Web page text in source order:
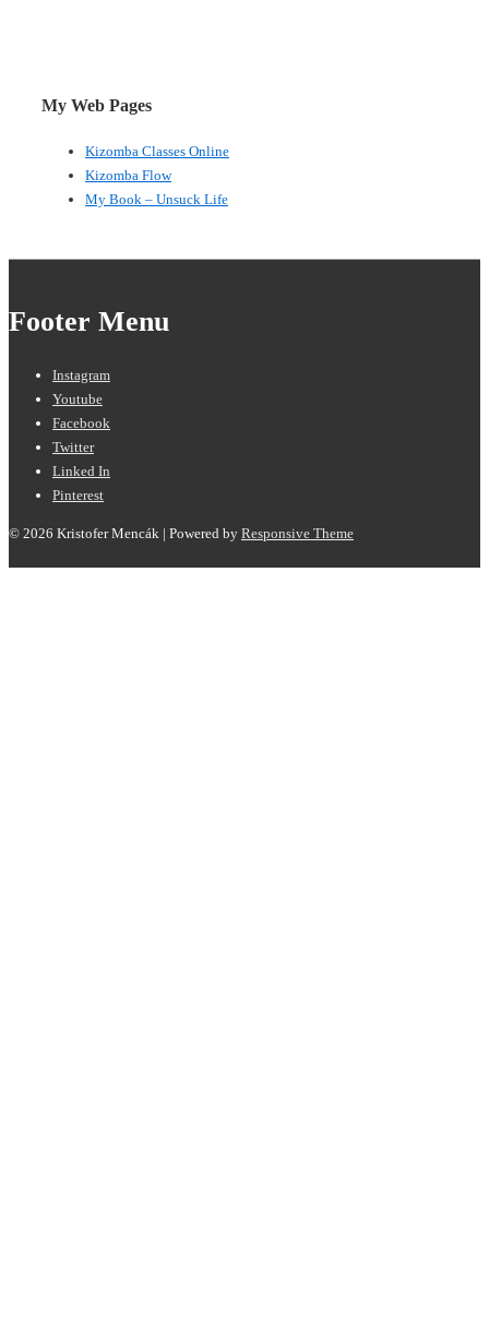
My Web Pages
Kizomba Classes Online
Kizomba Flow
My Book – Unsuck Life
Footer Menu
Instagram
Youtube
Facebook
Twitter
Linked In
Pinterest
© 2026 Kristofer Mencák | Powered by Responsive Theme